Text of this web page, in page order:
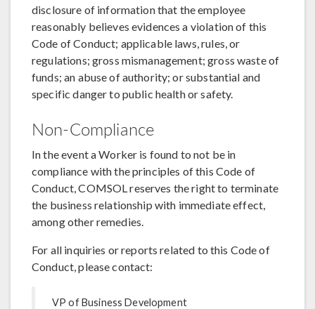
disclosure of information that the employee
reasonably believes evidences a violation of this
Code of Conduct; applicable laws, rules, or
regulations; gross mismanagement; gross waste of
funds; an abuse of authority; or substantial and
specific danger to public health or safety.
Non-Compliance
In the event a Worker is found to not be in
compliance with the principles of this Code of
Conduct, COMSOL reserves the right to terminate
the business relationship with immediate effect,
among other remedies.
For all inquiries or reports related to this Code of
Conduct, please contact:
VP of Business Development